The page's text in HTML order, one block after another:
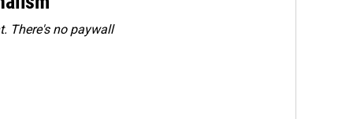
There's no paywall